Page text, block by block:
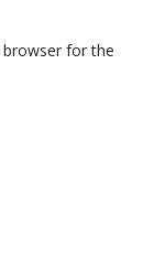
browser for the